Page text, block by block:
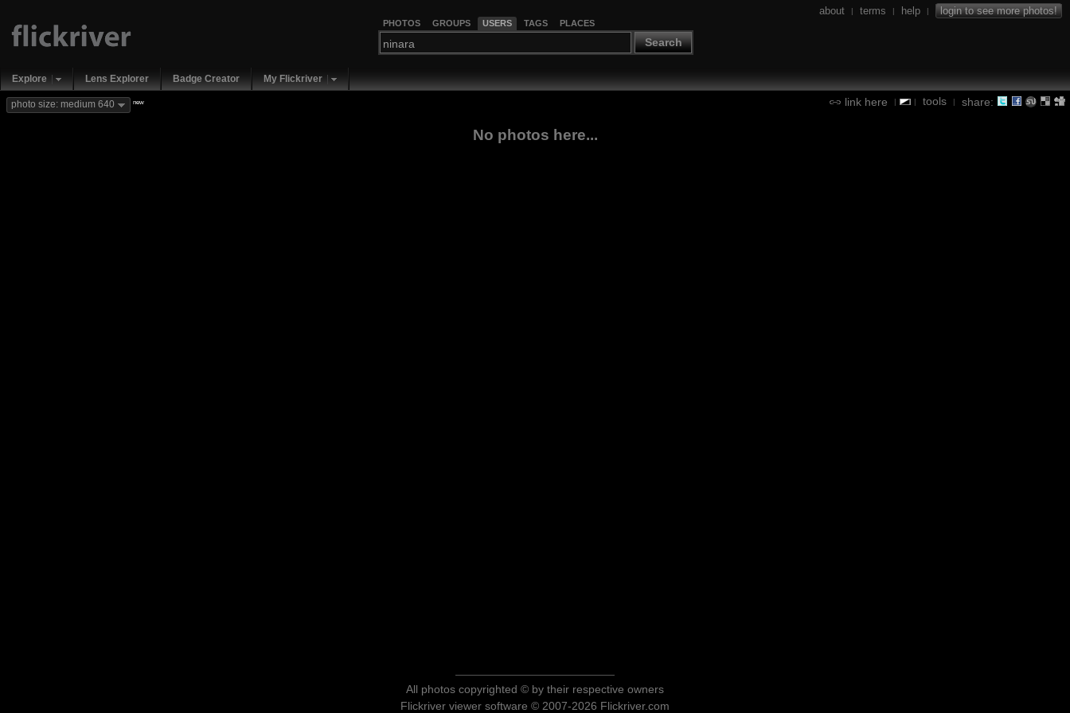
PHOTOS GROUPS USERS TAGS PLACES
Search
about | terms | help | login to see more photos!
Explore Lens Explorer Badge Creator My Flickriver
link here | | tools | share:
photo size: medium 640 new
No photos here...
All photos copyrighted © by their respective owners
Flickriver viewer software © 2007-2026 Flickriver.com